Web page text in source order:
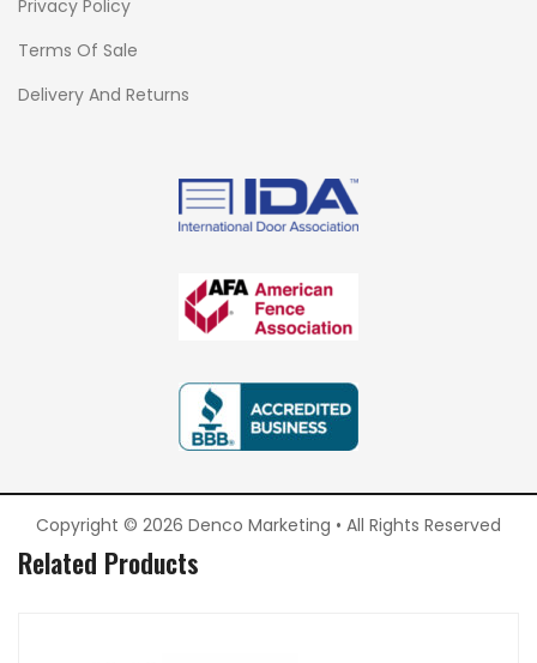
Privacy Policy
Terms Of Sale
Delivery And Returns
Copyright © 2026 Denco Marketing • All Rights Reserved
Related Products